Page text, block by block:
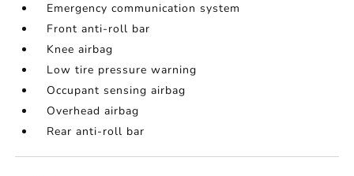
Emergency communication system
Front anti-roll bar
Knee airbag
Low tire pressure warning
Occupant sensing airbag
Overhead airbag
Rear anti-roll bar